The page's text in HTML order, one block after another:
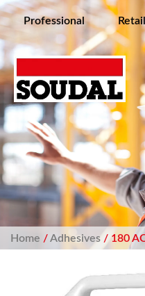
Professional Retail
Home /Adhesives/ 180